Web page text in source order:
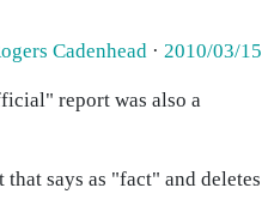
Cadenhead · 2010/03/15
report was also a
says as "fact" and deletes